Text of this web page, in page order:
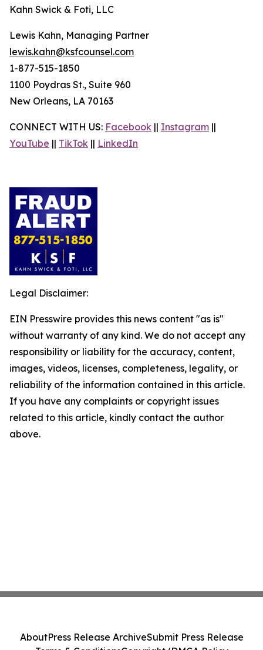
Kahn Swick & Foti, LLC
Lewis Kahn, Managing Partner
lewis.kahn@ksfcounsel.com
1-877-515-1850
1100 Poydras St., Suite 960
New Orleans, LA 70163
CONNECT WITH US: Facebook || Instagram ||
YouTube || TikTok || LinkedIn
Legal Disclaimer:
EIN Presswire provides this news content "as is"
without warranty of any kind. We do not accept any
responsibility or liability for the accuracy, content,
images, videos, licenses, completeness, legality, or
reliability of the information contained in this article.
If you have any complaints or copyright issues
related to this article, kindly contact the author
above.
AboutPress Release ArchiveSubmit Press Release